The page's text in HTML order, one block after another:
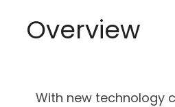
Overview
With new technology